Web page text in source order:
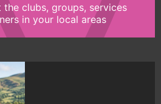
clubs, groups, services
in your local areas